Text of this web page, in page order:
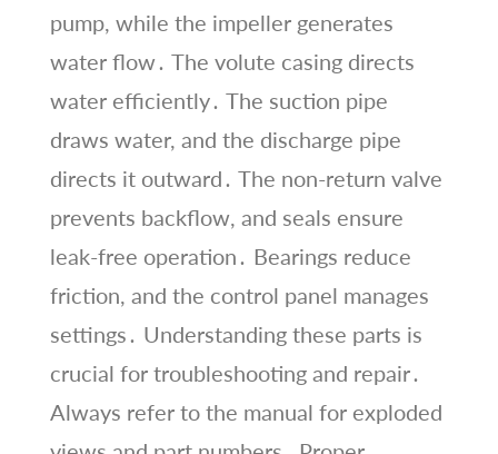
pump, while the impeller generates
water flow․ The volute casing directs
water efficiently․ The suction pipe
draws water, and the discharge pipe
directs it outward․ The non-return valve
prevents backflow, and seals ensure
leak-free operation․ Bearings reduce
friction, and the control panel manages
settings․ Understanding these parts is
crucial for troubleshooting and repair․
Always refer to the manual for exploded